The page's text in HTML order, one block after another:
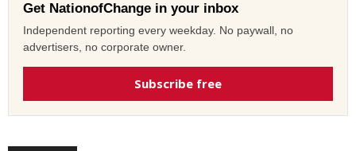
Get NationofChange in your inbox
Independent reporting every weekday. No paywall, no
advertisers, no corporate owner.
Subscribe free